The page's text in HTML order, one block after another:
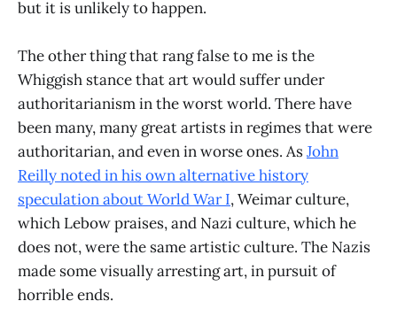
but it is unlikely to happen.
The other thing that rang false to me is the
Whiggish stance that art would suffer under
authoritarianism in the worst world. There have
been many, many great artists in regimes that were
authoritarian, and even in worse ones. AsJohn
Reilly noted in his own alternative history
speculation about World War I, Weimar culture,
which Lebow praises, and Nazi culture, which he
does not, were the same artistic culture. The Nazis
made some visually arresting art, in pursuit of
horrible ends.